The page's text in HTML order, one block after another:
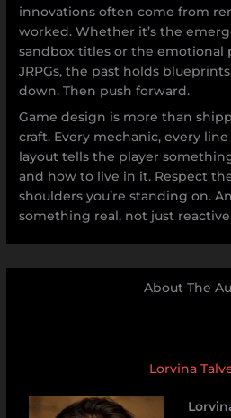
innovations often come from
worked. Whether it’s the
sandbox titles or the emotional
JRPGs, the past holds
down. Then push forward.
Game design is more than
craft. Every mechanic, every
layout tells the player
and how to live in it. Respect
shoulders you’re standing on.
something real, not just
About The
Lorvina